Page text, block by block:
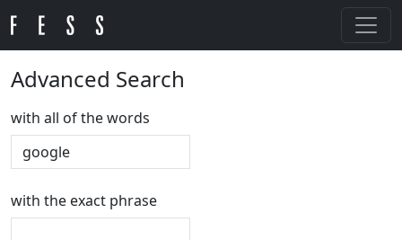
Advanced Search
with all of the words
with the exact phrase